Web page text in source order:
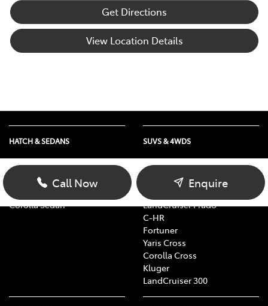
Get Directions
View Location Details
Call Now Enquire
HATCH & SEDANS
Yaris
Corolla Hatch
Corolla Sedan
SUVS & 4WDS
RAV4
bZ4X Touring
LandCruiser Prado
C-HR
Fortuner
Yaris Cross
Corolla Cross
Kluger
LandCruiser 300